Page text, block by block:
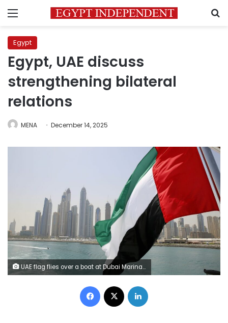
Menu
Egypt
Egypt, UAE discuss
strengthening bilateral
relations
MENA December 14, 2025
UAE flag flies over a boat at Dubai Marina, Dubai, United Arab Emirates May 22, 2015. REUTERS/Ahmed Jadallah/File Photo/File Photo
Facebook